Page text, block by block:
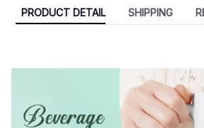
PRODUCT DETAIL SHIPPING